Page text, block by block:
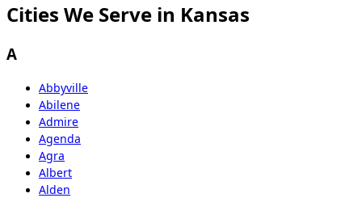
Cities We Serve in Kansas
A
Abbyville
Abilene
Admire
Agenda
Agra
Albert
Alden